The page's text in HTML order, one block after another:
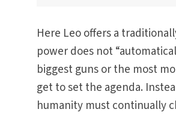
Here Leo offers a
power does not
biggest guns or the most
get to set the agenda.
humanity must continually